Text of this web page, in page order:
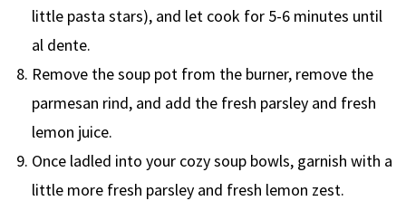
little pasta stars), and let cook for 5-6 minutes until
al dente.
Remove the soup pot from the burner, remove the
parmesan rind, and add the fresh parsley and fresh
lemon juice.
Once ladled into your cozy soup bowls, garnish with a
little more fresh parsley and fresh lemon zest.